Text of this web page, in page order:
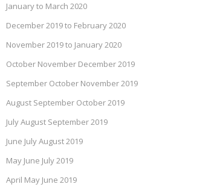
January to March 2020
December 2019 to February 2020
November 2019 to January 2020
October November December 2019
September October November 2019
August September October 2019
July August September 2019
June July August 2019
May June July 2019
April May June 2019